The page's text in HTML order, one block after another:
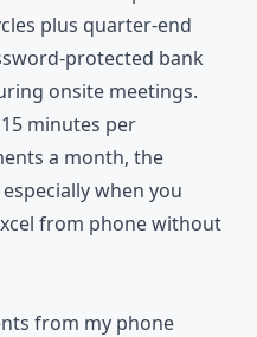
plus quarter-end
protected bank
onsite meetings.
minutes per
a month, the
when you
from phone without
from my phone